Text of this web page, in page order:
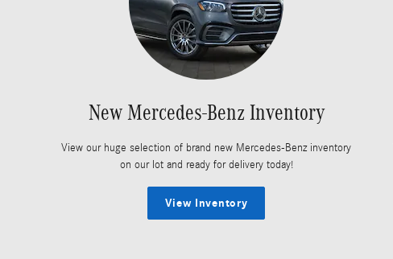
New Mercedes-Benz Inventory
View our huge selection of brand new Mercedes-Benz inventory
on our lot and ready for delivery today!
View Inventory